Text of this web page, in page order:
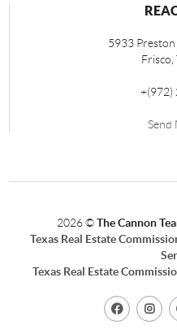
5933 Preston
Frisco,
+(972)
Send
2026©The Cannon
Texas Real Estate
Texas Real Estate